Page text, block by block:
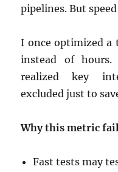
pipelines. But
I once optimized
instead of
realized key
excluded just to
Why this metric
Fast tests may